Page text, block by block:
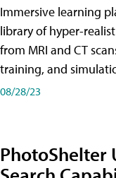
Immersive learning
library of hyper-
from MRI and CT
training, and
08/28/23
PhotoShelter